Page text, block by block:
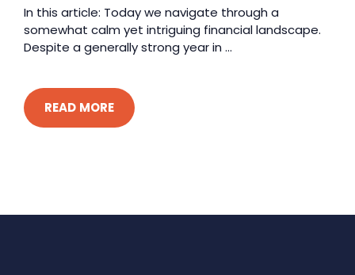
In this article: Today we navigate through a
somewhat calm yet intriguing financial landscape.
Despite a generally strong year in ...
READ MORE